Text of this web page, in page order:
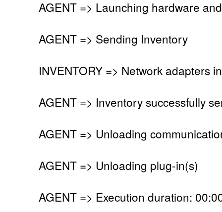
AGENT => Launching hardware
AGENT => Sending Inventory
INVENTORY => Network adapters
AGENT => Inventory successfully
AGENT => Unloading
AGENT => Unloading plug-in(s)
AGENT => Execution duration: